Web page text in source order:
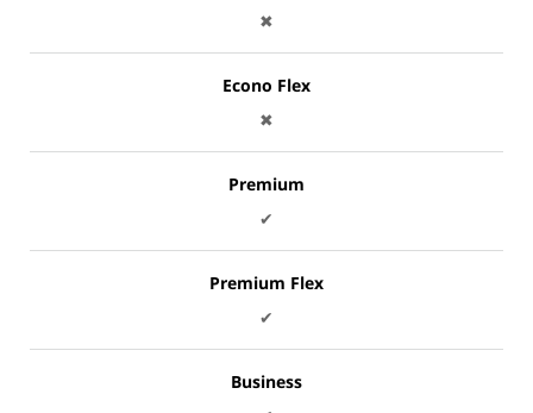
✖
Econo Flex
✖
Premium
✔
Premium Flex
✔
Business